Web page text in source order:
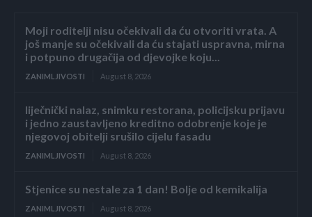
Moji roditelji nisu očekivali da ću otvoriti vrata. A
još manje su očekivali da ću stajati uspravna, mirna
i potpuno drugačija od djevojke koju...
ZANIMLJIVOSTI August 8, 2026
liječnički nalaz, snimku restorana, policijsku prijavu
i jedno zaustavljeno kreditno odobrenje koje je
njegovoj obitelji srušilo cijelu fasadu
ZANIMLJIVOSTI August 8, 2026
Stjenice su nestale za 1 dan! Bolje od kemikalija
ZANIMLJIVOSTI August 8, 2026